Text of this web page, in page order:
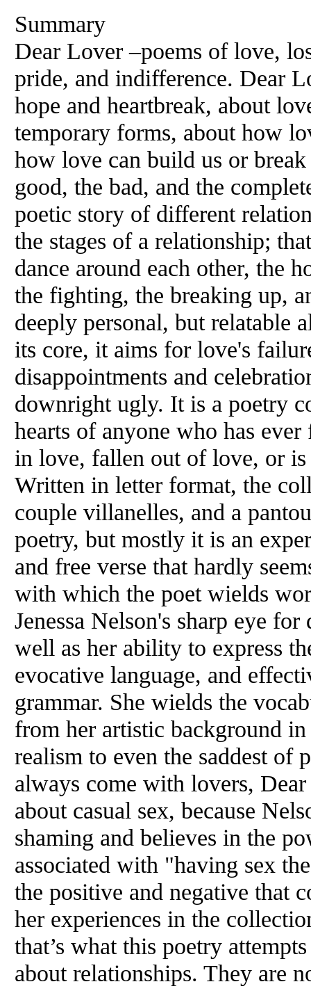
Summary
Dear Lover –poems of love,
pride, and indifference. Dear
hope and heartbreak, about
temporary forms, about how
how love can build us or
good, the bad, and the
poetic story of different
the stages of a relationship;
dance around each other, the
the fighting, the breaking up,
deeply personal, but relatable
its core, it aims for love's
disappointments and
downright ugly. It is a poetry
hearts of anyone who has
in love, fallen out of love, or
Written in letter format, the
couple villanelles, and a
poetry, but mostly it is an
and free verse that hardly
with which the poet wields
Jenessa Nelson's sharp eye for
well as her ability to express
evocative language, and
grammar. She wields the
from her artistic background
realism to even the saddest of
always come with lovers,
about casual sex, because
shaming and believes in the
associated with "having sex
the positive and negative that
her experiences in the
that’s what this poetry
about relationships. They are